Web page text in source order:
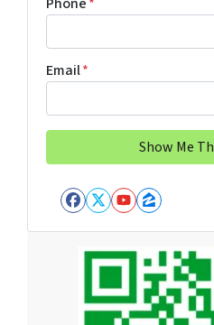
Email*
Facebook
Twitter
YouTube
Zillow